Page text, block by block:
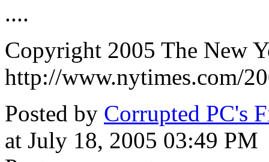
....
Copyright 2005 The New
http://www.nytimes.com/
Posted by Corrupted PC's
at July 18, 2005 03:49 PM